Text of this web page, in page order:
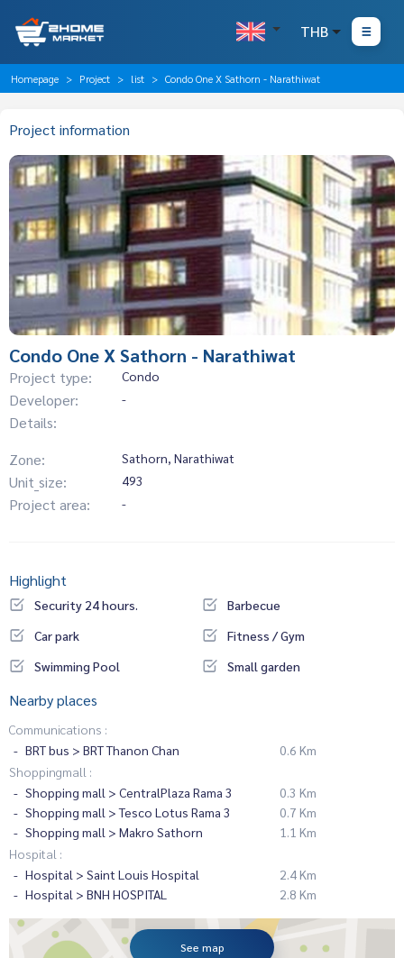
THB
Homepage Project list Condo One X Sathorn - Narathiwat
Project information
Condo One X Sathorn - Narathiwat
Project type: Condo
Developer: -
Details:
Zone:
Sathorn, Narathiwat
Unit_size: 493
Project area: -
Highlight
Security 24 hours.
Barbecue
Car park
Fitness / Gym
Swimming Pool
Small garden
Nearby places
Communications :
BRT bus > BRT Thanon Chan
0.6 Km
Shoppingmall :
Shopping mall > CentralPlaza Rama 3
0.3 Km
Shopping mall > Tesco Lotus Rama 3
0.7 Km
Shopping mall > Makro Sathorn
1.1 Km
Hospital :
Hospital > Saint Louis Hospital
2.4 Km
Hospital > BNH HOSPITAL
2.8 Km
See map